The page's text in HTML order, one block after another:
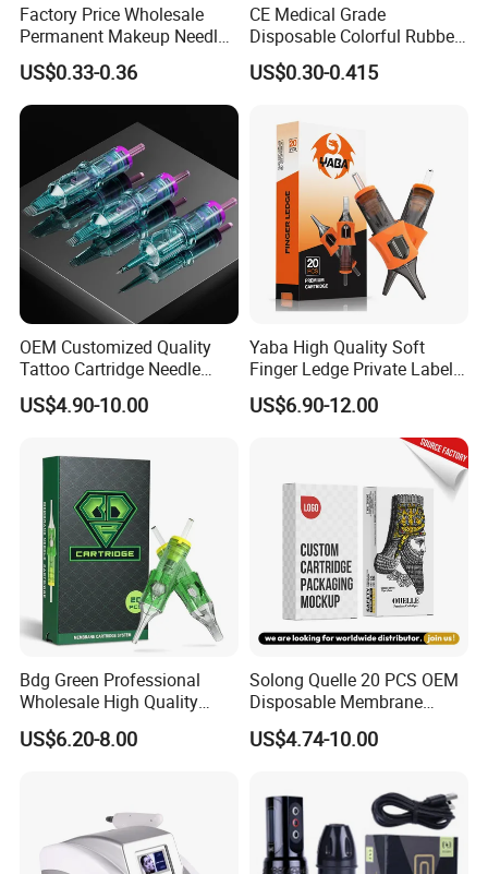
Factory Price Wholesale
Permanent Makeup Needle
Tattoo Cartridge Needle
US$0.33-0.36
CE Medical Grade
Disposable Colorful Rubber
Grip Tattoo Cartridge Needle
Eo Sterilized 316L Steel
System Rl RS RM Cm M1
Shading Lining
US$0.30-0.415
OEM Customized Quality
Tattoo Cartridge Needle
Permanent Makeup Needles
US$4.90-10.00
Yaba High Quality Soft
Finger Ledge Private Label
Disposable Tattoo Needle
Cartridge
US$6.90-12.00
Bdg Green Professional
Wholesale High Quality
Premium Disposable Tattoo
Needle Cartridges
US$6.20-8.00
Solong Quelle 20 PCS OEM
Disposable Membrane
Premium White Cartridge
Needle Tattoo
US$4.74-10.00